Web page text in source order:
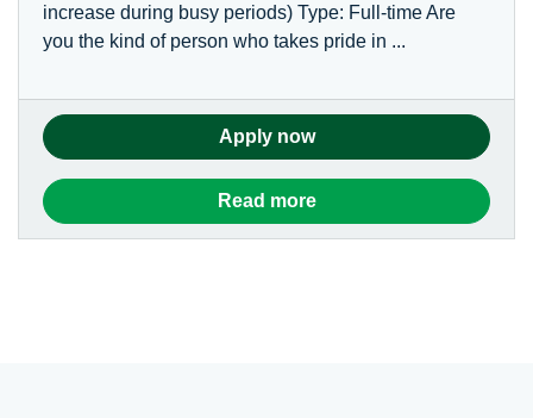
increase during busy periods) Type: Full-time Are
you the kind of person who takes pride in ...
Apply now
Read more